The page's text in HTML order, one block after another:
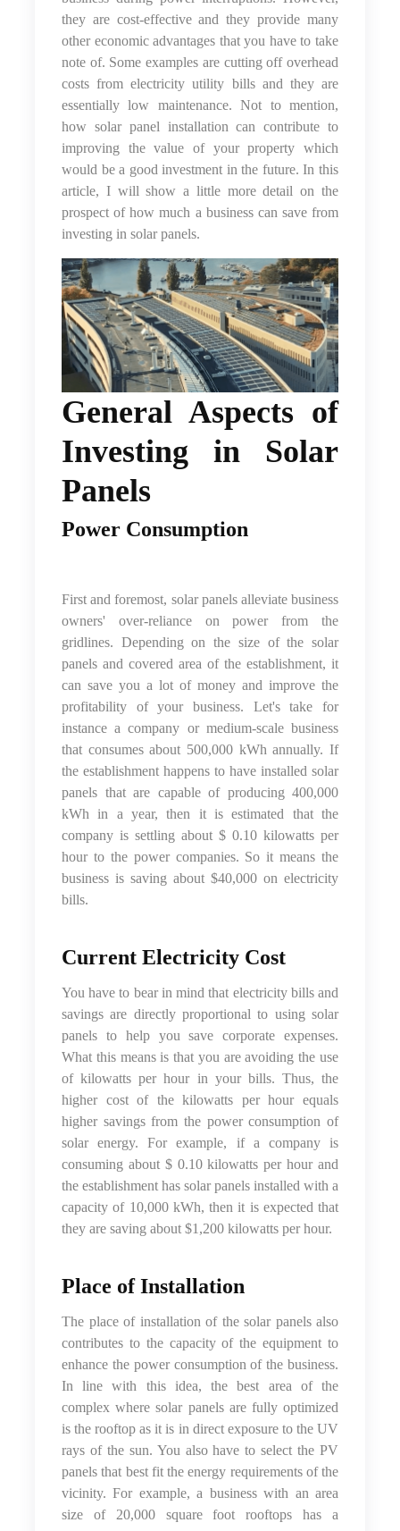
they are cost-effective and they provide many
other economic advantages that you have to take
note of. Some examples are cutting off overhead
costs from electricity utility bills and they are
essentially low maintenance. Not to mention,
how solar panel installation can contribute to
improving the value of your property which
would be a good investment in the future. In this
article, I will show a little more detail on the
prospect of how much a business can save from
investing in solar panels.
General Aspects of
Investing in Solar
Panels
Power Consumption
First and foremost, solar panels alleviate business
owners' over-reliance on power from the
gridlines. Depending on the size of the solar
panels and covered area of the establishment, it
can save you a lot of money and improve the
profitability of your business. Let's take for
instance a company or medium-scale business
that consumes about 500,000 kWh annually. If
the establishment happens to have installed solar
panels that are capable of producing 400,000
kWh in a year, then it is estimated that the
company is settling about $ 0.10 kilowatts per
hour to the power companies. So it means the
business is saving about $40,000 on electricity
bills.
Current Electricity Cost
You have to bear in mind that electricity bills and
savings are directly proportional to using solar
panels to help you save corporate expenses.
What this means is that you are avoiding the use
of kilowatts per hour in your bills. Thus, the
higher cost of the kilowatts per hour equals
higher savings from the power consumption of
solar energy. For example, if a company is
consuming about $ 0.10 kilowatts per hour and
the establishment has solar panels installed with a
capacity of 10,000 kWh, then it is expected that
they are saving about $1,200 kilowatts per hour.
Place of Installation
The place of installation of the solar panels also
contributes to the capacity of the equipment to
enhance the power consumption of the business.
In line with this idea, the best area of the
complex where solar panels are fully optimized
is the rooftop as it is in direct exposure to the UV
rays of the sun. You also have to select the PV
panels that best fit the energy requirements of the
vicinity. For example, a business with an area
size of 20,000 square foot rooftops has a